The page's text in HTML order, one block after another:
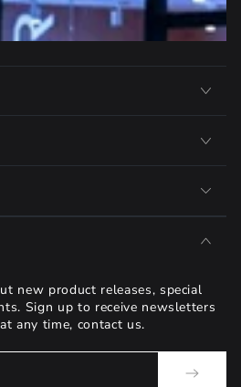
new product releases, special
Sign up to receive newsletters
any time, contact us.